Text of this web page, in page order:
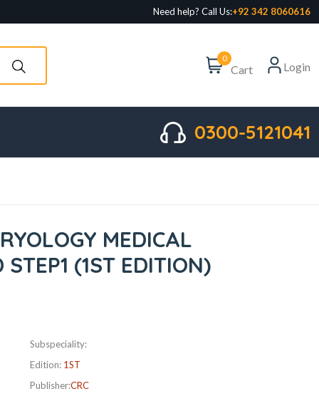
Need help? Call Us:+92 342 8060616
0
Cart Login
0300-5121041
MEDICAL
(1ST EDITION)
Subspeciality:
Edition: 1ST
Publisher:CRC